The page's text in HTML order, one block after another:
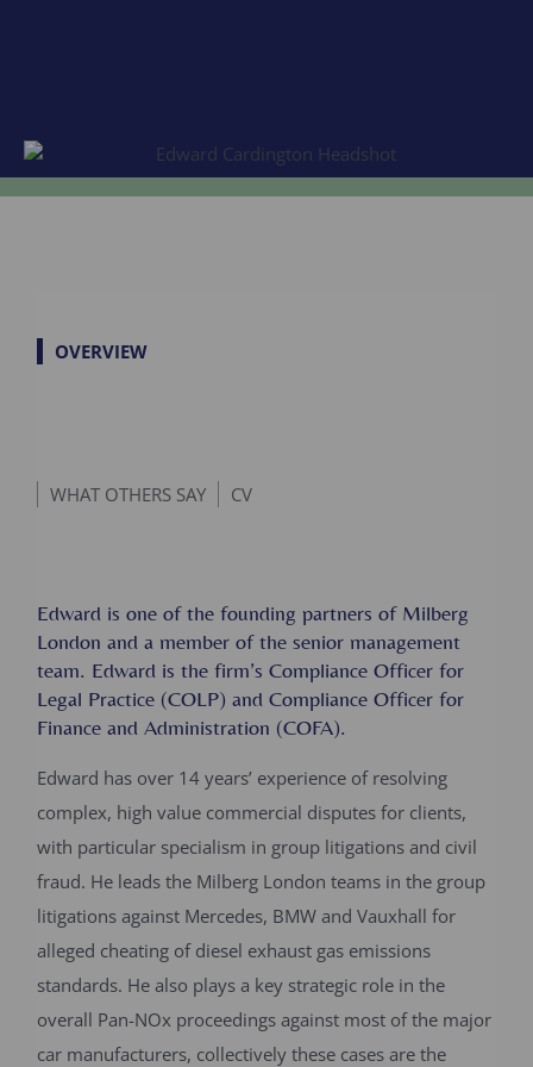
OVERVIEW
WHAT OTHERS SAY CV
Edward is one of the founding partners of Milberg
London and a member of the senior management
team. Edward is the firm’s Compliance Officer for
Legal Practice (COLP) and Compliance Officer for
Finance and Administration (COFA).
Edward has over 14 years’ experience of resolving
complex, high value commercial disputes for clients,
with particular specialism in group litigations and civil
fraud. He leads the Milberg London teams in the group
litigations against Mercedes, BMW and Vauxhall for
alleged cheating of diesel exhaust gas emissions
standards. He also plays a key strategic role in the
overall Pan-NOx proceedings against most of the major
car manufacturers, collectively these cases are the